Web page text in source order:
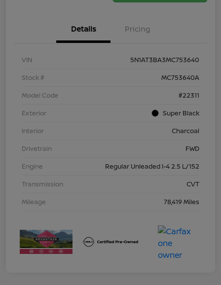
Details Pricing
VIN
5N1AT3BA3MC753640
Stock #
MC753640A
Model Code
#22311
Exterior
Super Black
Interior
Charcoal
Drivetrain
FWD
Engine
Regular Unleaded I-4 2.5 L/152
Transmission
CVT
Mileage
78,419 Miles